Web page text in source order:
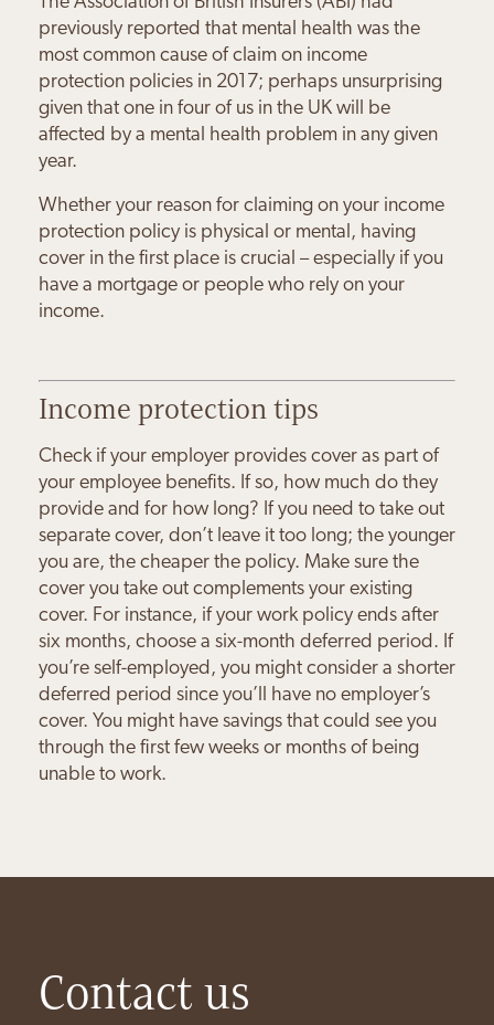
Joanna Grankin
hugely more secure about my
financial future.
Maureen Byrne
he doesn't use financial jargon.
Charles & Joanne Bloom
about our financial future
knowing Josh is guiding us
Paul & Sandra Burns
can enjoy our retirement when
the time comes
Sally Wilds
more positive about my future
Daniel Minsky
safe hands with The Orchard
Practice
previously reported that mental health was the
most common cause of claim on income
protection policies in 2017; perhaps unsurprising
given that one in four of us in the UK will be
affected by a mental health problem in any given
year.
Whether your reason for claiming on your income
protection policy is physical or mental, having
cover in the first place is crucial – especially if you
have a mortgage or people who rely on your
income.
Income protection tips
Check if your employer provides cover as part of
your employee benefits. If so, how much do they
provide and for how long? If you need to take out
separate cover, don’t leave it too long; the younger
you are, the cheaper the policy. Make sure the
cover you take out complements your existing
cover. For instance, if your work policy ends after
six months, choose a six-month deferred period. If
you’re self-employed, you might consider a shorter
deferred period since you’ll have no employer’s
cover. You might have savings that could see you
through the first few weeks or months of being
unable to work.
Contact us